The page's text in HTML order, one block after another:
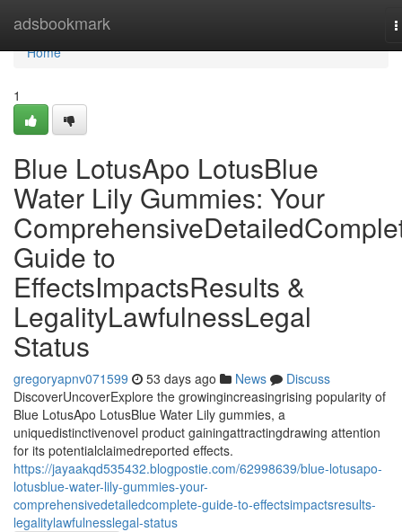
adsbookmark
Home
Home
1
Blue LotusApo LotusBlue
Water Lily Gummies: Your
Guide to
EffectsImpactsResults &
LegalityLawfulnessLegal
Status
gregoryapnv071599 53 days ago News
Discuss
DiscoverUncoverExplore the growingincreasingrising popularity of
Blue LotusApo LotusBlue Water Lily gummies, a
uniquedistinctivenovel product gainingattractingdrawing attention
for its potentialclaimedreported effects.
https://jayaakqd535432.blogpostie.com/62998639/blue-lotusapo-
lotusblue-water-lily-gummies-your-
comprehensivedetailedcomplete-guide-to-effectsimpactsresults-
legalitylawfulnesslegal-status